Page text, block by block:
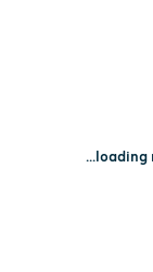
...loading